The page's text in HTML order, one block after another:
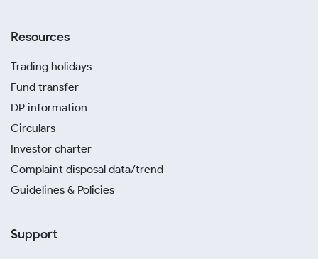
Resources
Trading holidays
Fund transfer
DP information
Circulars
Investor charter
Complaint disposal data/trend
Guidelines & Policies
Support